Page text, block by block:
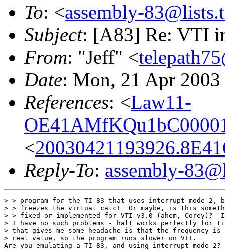
To: <assembly-
Subject: [A83] Re: VTI
From: "Jeff" <
Date: Mon, 21 Apr
References: <Law11-
<
Reply-To: assembly-
> > program for the TI-83 that uses interrupt mode 2,
> > freezes the virtual calc!  Or maybe, is this
> > fixed or implemented for VTI v3.0 (ahem, Corey)?
> I have no such problems - halt works perfectly for
> that gives me some headache is that the frequency
> real value, so the program runs slower on VTI.
Are you emulating a TI-83, and using interrupt mode 2?